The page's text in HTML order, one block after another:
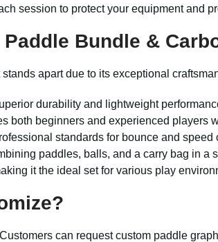
session to protect your equipment and
Paddle Bundle &
apart due to its exceptional
durability and lightweight
both beginners and experienced players
standards for bounce and speed
paddles, balls, and a carry bag in a
it the ideal set for various play
can request custom paddle